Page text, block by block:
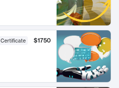
Certificate
$1750